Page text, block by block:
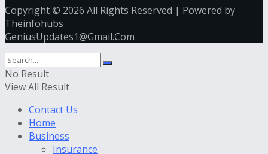
Copyright © 2026 All Rights Reserved | Powered by
Theinfohubs
GeniusUpdates1@Gmail.Com
No Result
View All Result
Contact Us
Home
Business
Insurance